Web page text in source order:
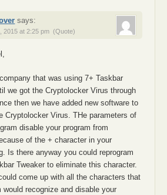
says:
2015 at 2:25 pm (Quote)
company that was using 7+ Taskbar
we got the Cryptolocker Virus through
then we have added new software to
Cryptolocker Virus. THe parameters of
disable your program from
of the + character in your
Is there anyway you could reprogram
Tweaker to eliminate this character.
come up with all the characters that
would recognize and disable your